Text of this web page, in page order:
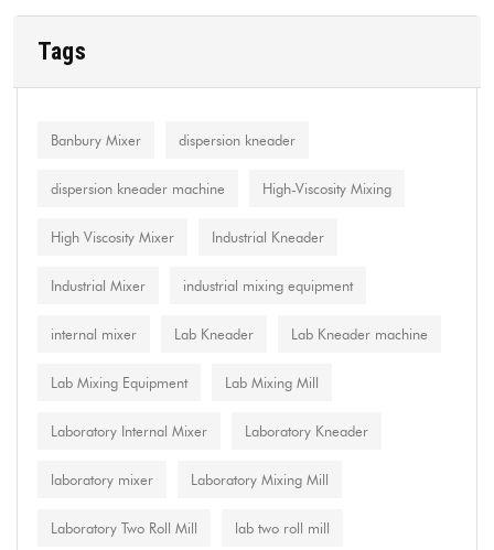
Tags
Banbury Mixer dispersion kneader
dispersion kneader machine High-Viscosity Mixing
High Viscosity Mixer Industrial Kneader
Industrial Mixer industrial mixing equipment
internal mixer Lab Kneader Lab Kneader machine
Lab Mixing Equipment Lab Mixing Mill
Laboratory Internal Mixer Laboratory Kneader
laboratory mixer Laboratory Mixing Mill
Laboratory Two Roll Mill lab two roll mill